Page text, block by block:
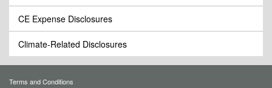
CE Expense Disclosures
Climate-Related Disclosures
Terms and Conditions